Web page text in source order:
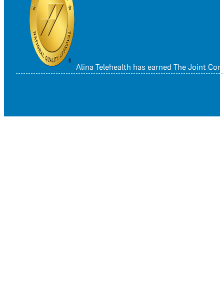
Alina Telehealth has earned The Joint